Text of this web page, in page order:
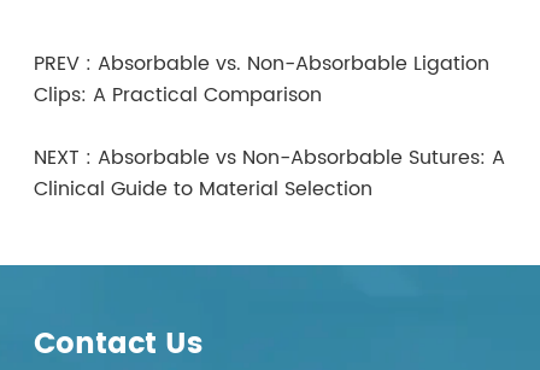
PREV : Absorbable vs. Non-Absorbable Ligation
Clips: A Practical Comparison
NEXT : Absorbable vs Non-Absorbable Sutures: A
Clinical Guide to Material Selection
Contact Us